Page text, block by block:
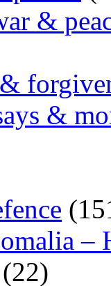
&
&
–
(22)